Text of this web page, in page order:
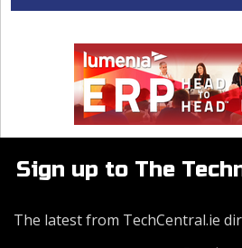
Sign up to The
The latest from TechCentral.ie